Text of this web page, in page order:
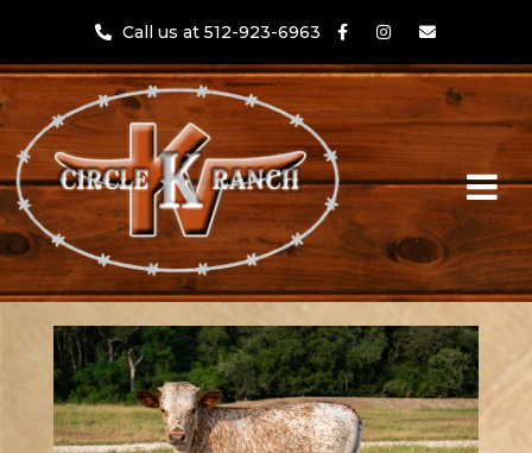
Call us at 512-923-6963